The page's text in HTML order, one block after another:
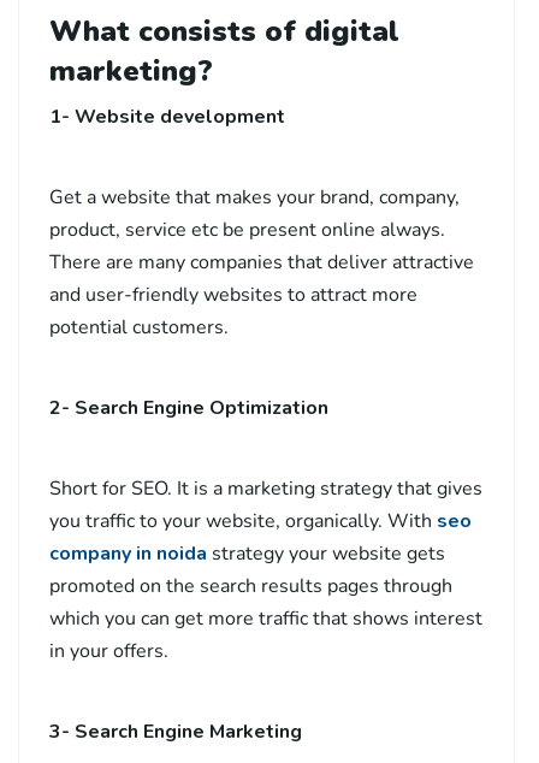
What consists of digital
marketing?
1- Website development
Get a website that makes your brand, company,
product, service etc be present online always.
There are many companies that deliver attractive
and user-friendly websites to attract more
potential customers.
2- Search Engine Optimization
Short for SEO. It is a marketing strategy that gives
you traffic to your website, organically. With seo
company in noida strategy your website gets
promoted on the search results pages through
which you can get more traffic that shows interest
in your offers.
3- Search Engine Marketing